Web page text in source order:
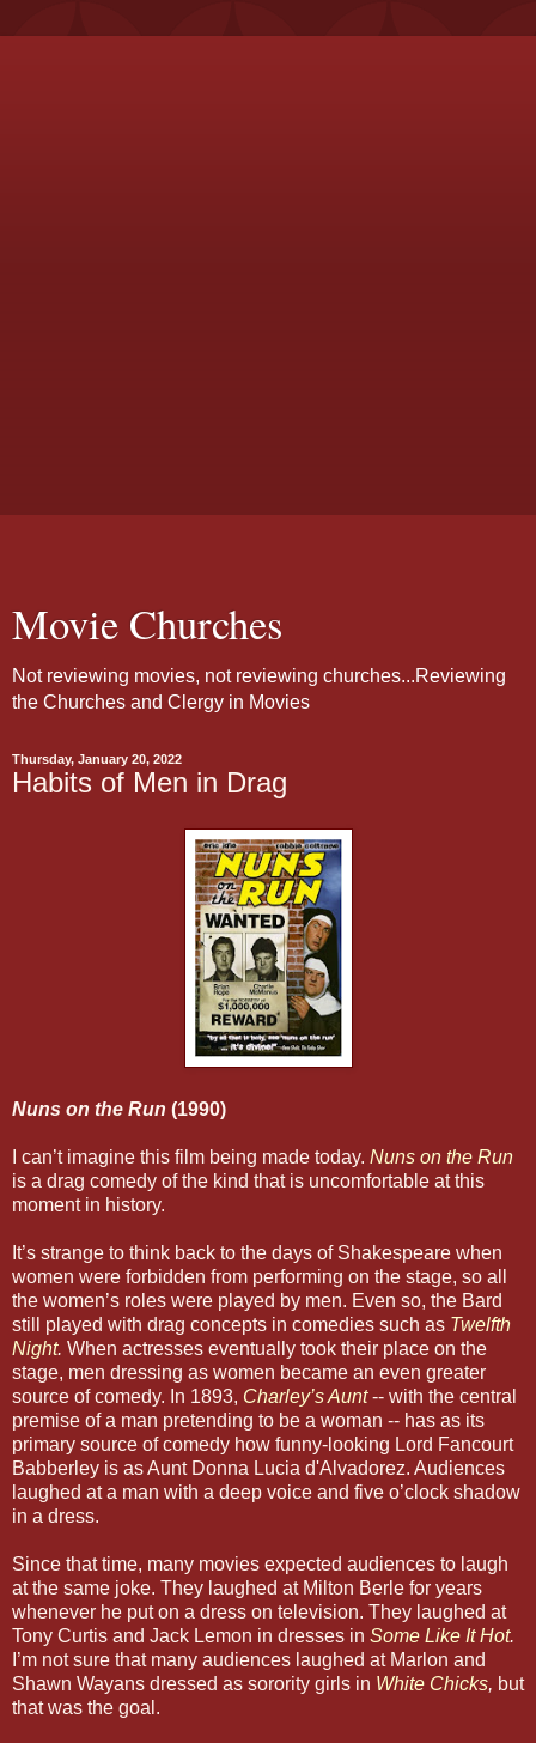
Movie Churches
Not reviewing movies, not reviewing churches...Reviewing
the Churches and Clergy in Movies
Thursday, January 20, 2022
Habits of Men in Drag
Nuns on the Run (1990)
I can’t imagine this film being made today. Nuns on the Run
is a drag comedy of the kind that is uncomfortable at this
moment in history.
It’s strange to think back to the days of Shakespeare when
women were forbidden from performing on the stage, so all
the women’s roles were played by men. Even so, the Bard
still played with drag concepts in comedies such as Twelfth
Night. When actresses eventually took their place on the
stage, men dressing as women became an even greater
source of comedy. In 1893, Charley’s Aunt-- with the central
premise of a man pretending to be a woman -- has as its
primary source of comedy how funny-looking Lord Fancourt
Babberley is as Aunt Donna Lucia d'Alvadorez. Audiences
laughed at a man with a deep voice and five o’clock shadow
in a dress.
Since that time, many movies expected audiences to laugh
at the same joke. They laughed at Milton Berle for years
whenever he put on a dress on television. They laughed at
Tony Curtis and Jack Lemon in dresses in Some Like It Hot.
I’m not sure that many audiences laughed at Marlon and
Shawn Wayans dressed as sorority girls in White Chicks, but
that was the goal.